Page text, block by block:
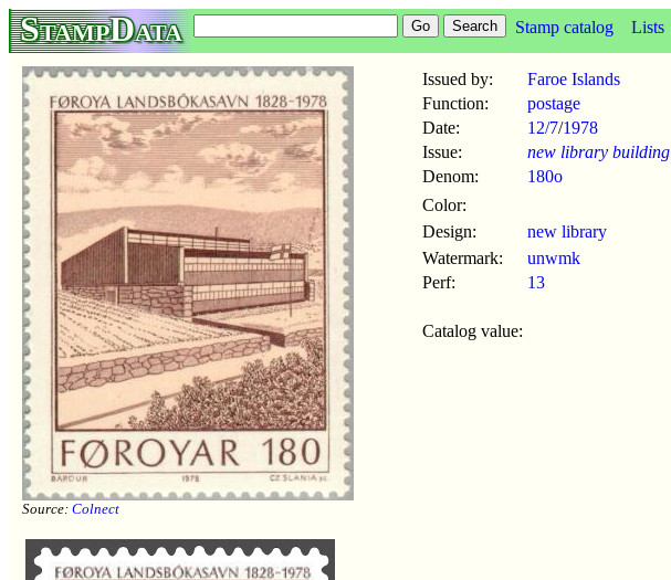
StampData Stamp catalog Lists
Source: Colnect
Issued by:
Faroe Islands
Function:
postage
Date:
12/7/1978
Issue:
new library building
Denom:
180o
Color:
Design:
new library
Watermark:
unwmk
Perf:
13
Catalog value: